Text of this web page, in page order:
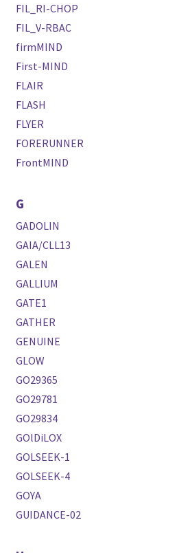
FIL_RI-CHOP
FIL_V-RBAC
firmMIND
First-MIND
FLAIR
FLASH
FLYER
FORERUNNER
FrontMIND
G
GADOLIN
GAIA/CLL13
GALEN
GALLIUM
GATE1
GATHER
GENUINE
GLOW
GO29365
GO29781
GO29834
GOlDiLOX
GOLSEEK-1
GOLSEEK-4
GOYA
GUIDANCE-02